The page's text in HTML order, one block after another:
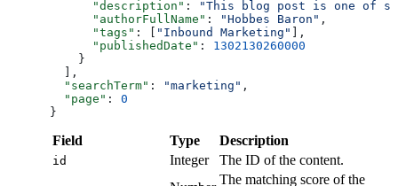
      "description"
:
"This blog post is one of
      "authorFullName"
: "Hobbes Baron" ,
      "tags"
: [ "Inbound Marketing"
],
      "publishedDate"
: 1302130260000
    }
  ],
  "searchTerm"
: "marketing" ,
  "page"
: 0
}
Field Type Description
id Integer The ID of the content.
The matching score of the